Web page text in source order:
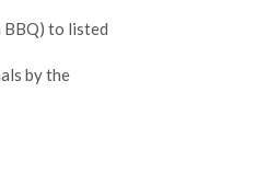
BBQ) to listed
by the